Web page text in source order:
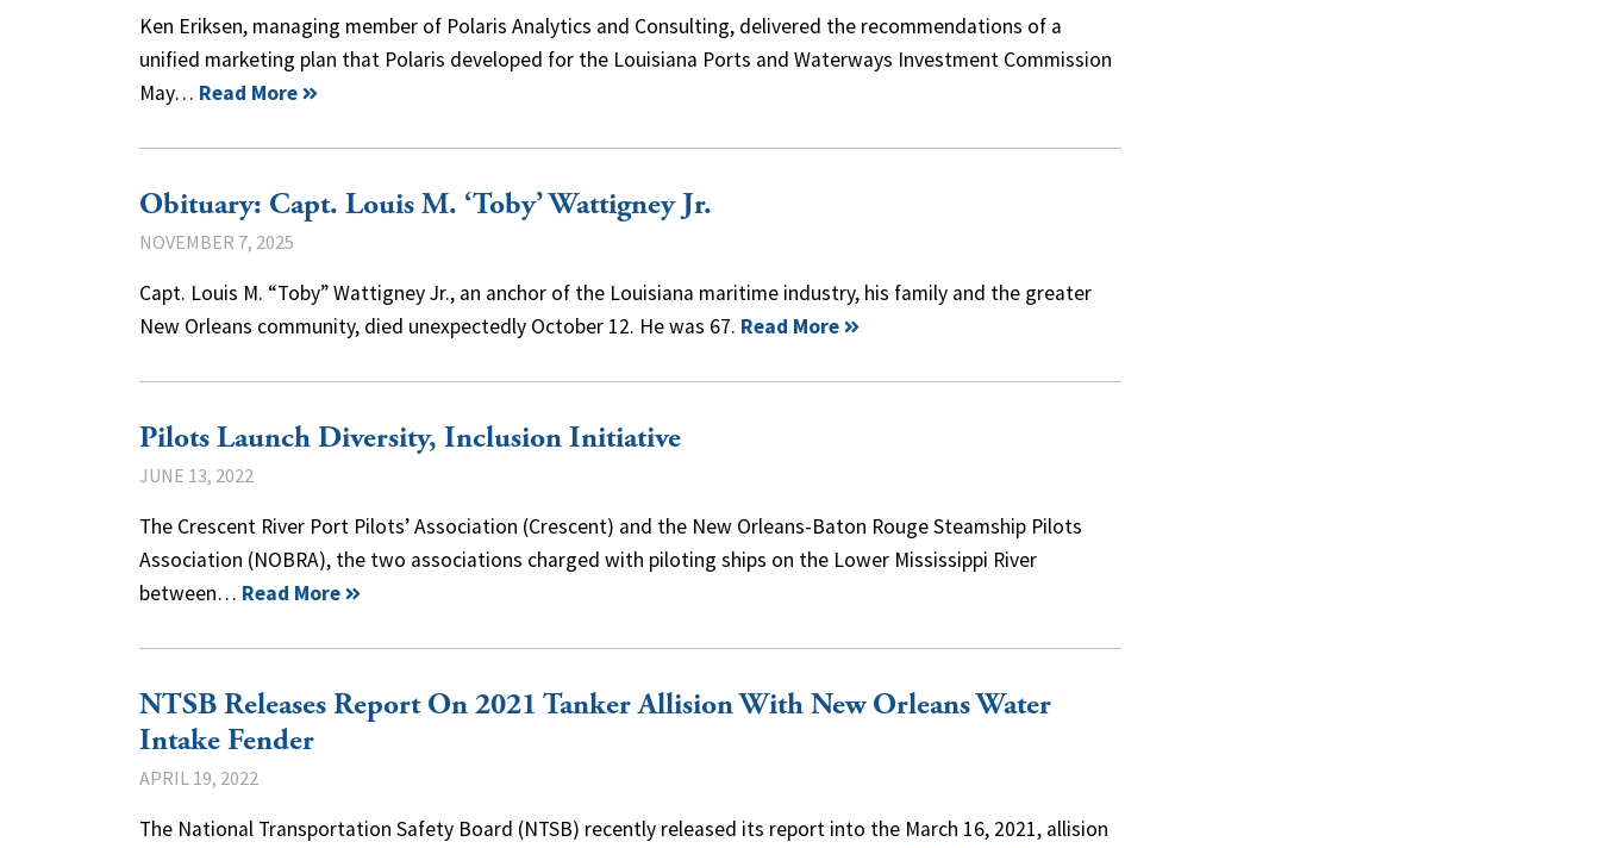
Ken Eriksen, managing member of Polaris Analytics and Consulting, delivered the recommendations of a
unified marketing plan that Polaris developed for the Louisiana Ports and Waterways Investment Commission
May… Read More
Obituary: Capt. Louis M. ‘Toby’ Wattigney Jr.
NOVEMBER 7, 2025
Capt. Louis M. “Toby” Wattigney Jr., an anchor of the Louisiana maritime industry, his family and the greater
New Orleans community, died unexpectedly October 12. He was 67. Read More
Pilots Launch Diversity, Inclusion Initiative
JUNE 13, 2022
The Crescent River Port Pilots’ Association (Crescent) and the New Orleans-Baton Rouge Steamship Pilots
Association (NOBRA), the two associations charged with piloting ships on the Lower Mississippi River
between… Read More
NTSB Releases Report On 2021 Tanker Allision With New Orleans Water
Intake Fender
APRIL 19, 2022
The National Transportation Safety Board (NTSB) recently released its report into the March 16, 2021, allision